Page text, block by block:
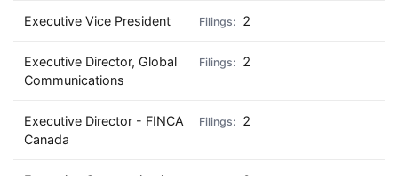
Executive Vice President 2
Executive Director, Global
Communications
2
Executive Director - FINCA
Canada
2